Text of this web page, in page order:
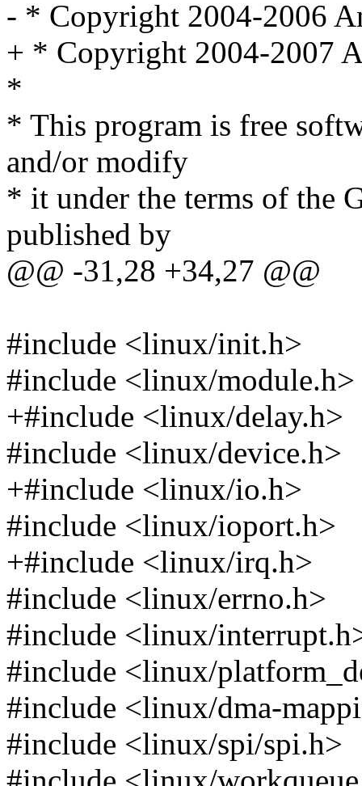
- * Copyright 2004-2006
+ * Copyright 2004-2007
*
* This program is free
and/or modify
* it under the terms of the
published by
@@ -31,28 +34,27 @@
#include <linux/init.h>
#include <linux/module.h>
+#include <linux/delay.h>
#include <linux/device.h>
+#include <linux/io.h>
#include <linux/ioport.h>
+#include <linux/irq.h>
#include <linux/errno.h>
#include <linux/
#include <linux/
#include <linux/dma-
#include <linux/spi/spi.h>